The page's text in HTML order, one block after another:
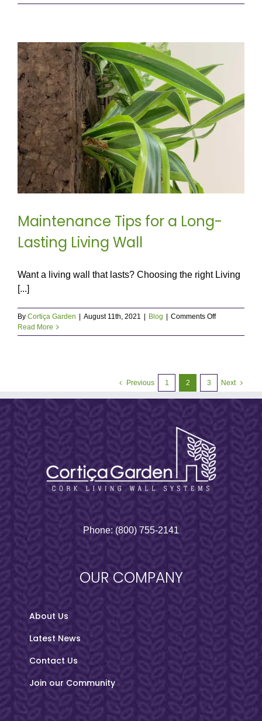
Gardens:
Maintenance Tips for a Long-
Lasting Living Wall
Want a living wall that lasts? Choosing the right Living
[...]
By Cortiça Garden August 11th, 2021 Blog Comments Offon
Tips
Lasting
Living
Wall
Read More
Previous 1 2 3 Next
Phone: (800) 755-2141
OUR COMPANY
About Us
Latest News
Contact Us
Join our Community